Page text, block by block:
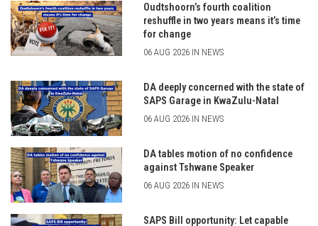
Oudtshoorn’s fourth coalition
reshuffle in two years means it’s time
for change
06 AUG 2026 IN NEWS
DA deeply concerned with the state of
SAPS Garage in KwaZulu-Natal
06 AUG 2026 IN NEWS
DA tables motion of no confidence
against Tshwane Speaker
06 AUG 2026 IN NEWS
SAPS Bill opportunity: Let capable